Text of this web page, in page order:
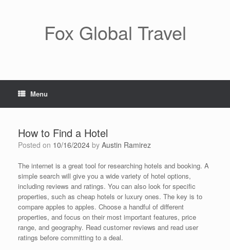
Fox Global Travel
Menu
How to Find a Hotel
Posted on 10/16/2024 by Austin Ramirez
The internet is a great tool for researching hotels and booking. A
simple search will give you a wide variety of hotel options,
including reviews and ratings. You can also look for specific
properties, such as cheap hotels or luxury ones. The key is to
compare apples to apples. Choose a handful of different
properties, and focus on their most important features, price
range, and geography. Read customer reviews and read user
ratings before committing to a deal.